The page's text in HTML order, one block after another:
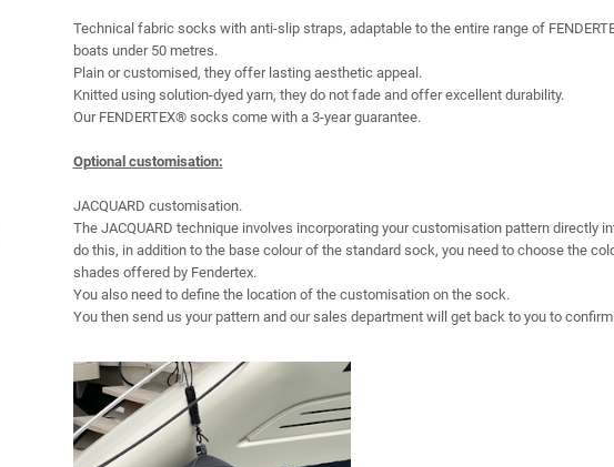
Technical fabric socks with anti-slip straps, adaptable to the entire range of
boats under 50 metres.
Plain or customised, they offer lasting aesthetic appeal.
Knitted using solution-dyed yarn, they do not fade and offer excellent durability.
Our FENDERTEX® socks come with a 3-year guarantee.
Optional customisation:
JACQUARD customisation.
The JACQUARD technique involves incorporating your customisation pattern directly
do this, in addition to the base colour of the standard sock, you need to choose the
shades offered by Fendertex.
You also need to define the location of the customisation on the sock.
You then send us your pattern and our sales department will get back to you to